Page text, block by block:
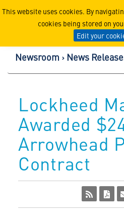
This website uses cookies. By
cookies being stored on
Edit your
Lockheed
Newsroom News
Lockheed
Awarded
Arrowhead
Contract